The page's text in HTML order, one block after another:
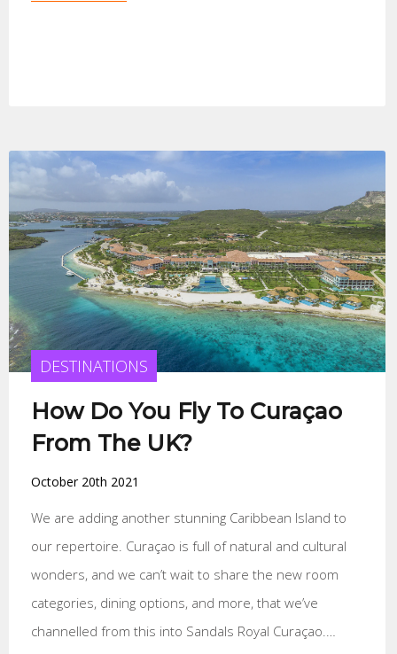
DESTINATIONS
How Do You Fly To Curaçao
From The UK?
October 20th 2021
We are adding another stunning Caribbean Island to
our repertoire. Curaçao is full of natural and cultural
wonders, and we can’t wait to share the new room
categories, dining options, and more, that we’ve
channelled from this into Sandals Royal Curaçao.…